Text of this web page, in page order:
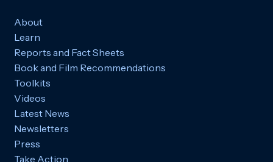
About
Learn
Reports and Fact Sheets
Book and Film Recommendations
Toolkits
Videos
Latest News
Newsletters
Press
Take Action